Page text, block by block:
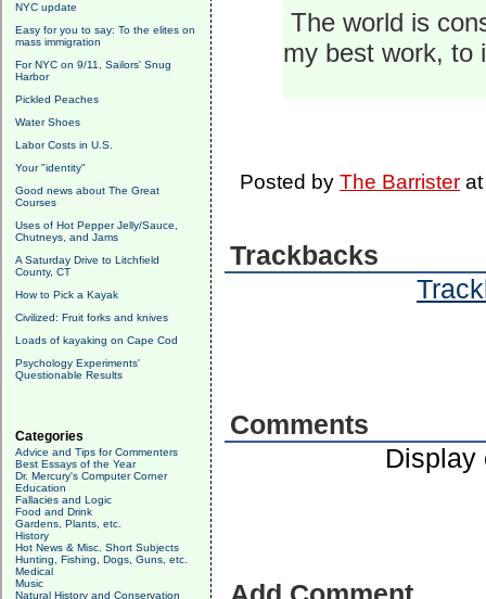
NYC update
Easy for you to say: To the elites on
mass immigration
For NYC on 9/11, Sailors' Snug
Harbor
Pickled Peaches
Water Shoes
Labor Costs in U.S.
Your "identity"
Good news about The Great
Courses
Uses of Hot Pepper Jelly/Sauce,
Chutneys, and Jams
A Saturday Drive to Litchfield
County, CT
How to Pick a Kayak
Civilized: Fruit forks and knives
Loads of kayaking on Cape Cod
Psychology Experiments'
Questionable Results
Categories
Advice and Tips for Commenters
Best Essays of the Year
Dr. Mercury's Computer Corner
Education
Fallacies and Logic
Food and Drink
Gardens, Plants, etc.
History
Hot News & Misc. Short Subjects
Hunting, Fishing, Dogs, Guns, etc.
Medical
Music
Natural History and Conservation
The world is
my best work, to
Posted by The Barrister
Trackbacks
Comments
Display